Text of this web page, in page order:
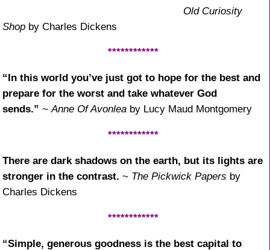
Old Curiosity
Shop by Charles Dickens
************
“In this world you’ve just got to hope for the best and
prepare for the worst and take whatever God
sends.” ~Anne Of Avonlea by Lucy Maud Montgomery
************
There are dark shadows on the earth, but its lights are
stronger in the contrast. ~ The Pickwick Papers by
Charles Dickens
************
“Simple, generous goodness is the best capital to